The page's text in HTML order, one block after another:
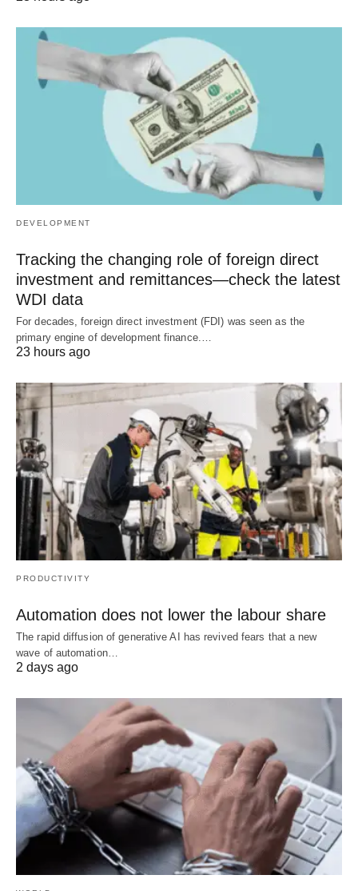
DEVELOPMENT
Tracking the changing role of foreign direct
investment and remittances—check the latest
WDI data
For decades, foreign direct investment (FDI) was seen as the
primary engine of development finance.…
23 hours ago
PRODUCTIVITY
Automation does not lower the labour share
The rapid diffusion of generative AI has revived fears that a new
wave of automation…
2 days ago